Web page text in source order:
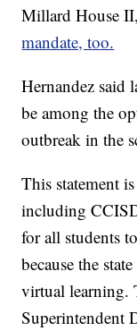
Millard House
mandate, too.
Hernandez said
be among the
outbreak in the
This statement
including
for all students
because the
virtual learning.
Superintendent